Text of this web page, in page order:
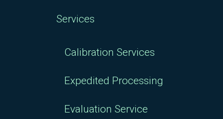
Services
Calibration Services
Expedited Processing
Evaluation Service